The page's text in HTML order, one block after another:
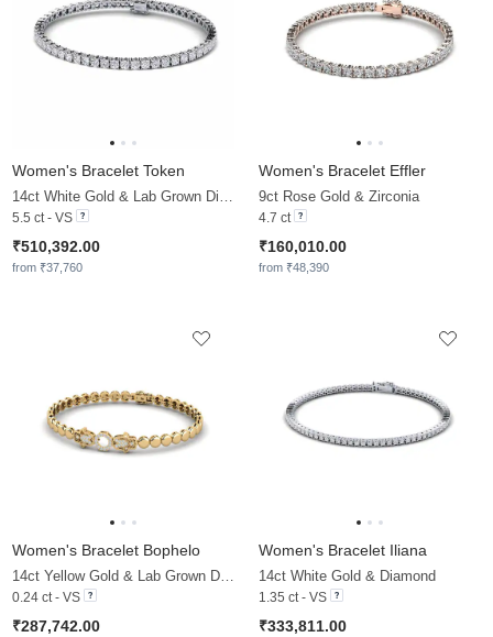
Women's Bracelet Token
14ct White Gold & Lab Grown Diamond
5.5 ct - VS
₹510,392.00
from ₹37,760
Women's Bracelet Effler
9ct Rose Gold & Zirconia
4.7 ct
₹160,010.00
from ₹48,390
Women's Bracelet Bophelo
14ct Yellow Gold & Lab Grown Diamond
0.24 ct - VS
₹287,742.00
Women's Bracelet Iliana
14ct White Gold & Diamond
1.35 ct - VS
₹333,811.00